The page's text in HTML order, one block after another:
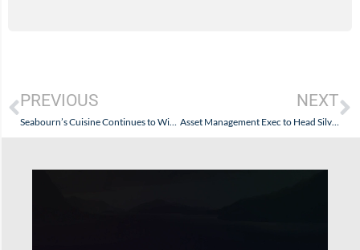
PREVIOUS
Seabourn’s Cuisine Continues to Win Over Food Critics…And, If You Like: You.
NEXT
Asset Management Exec to Head Silversea Cruises